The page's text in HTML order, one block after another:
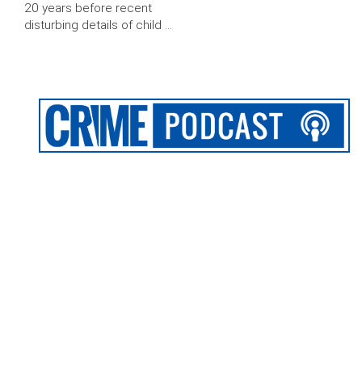
20 years before recent
disturbing details of child …